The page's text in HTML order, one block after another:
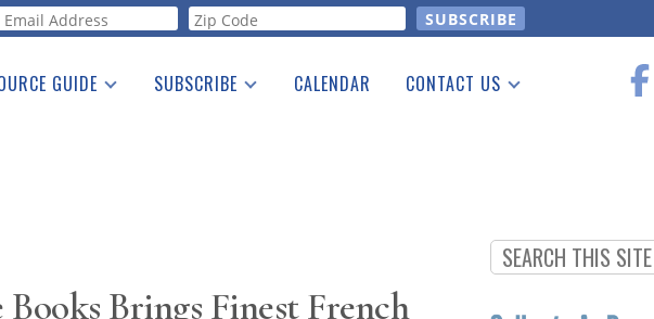
GUIDE SUBSCRIBE CALENDAR CONTACT US
Brings Finest French